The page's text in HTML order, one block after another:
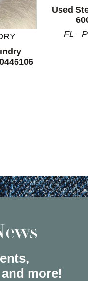
slides. Use Next
Used
FL -
more!